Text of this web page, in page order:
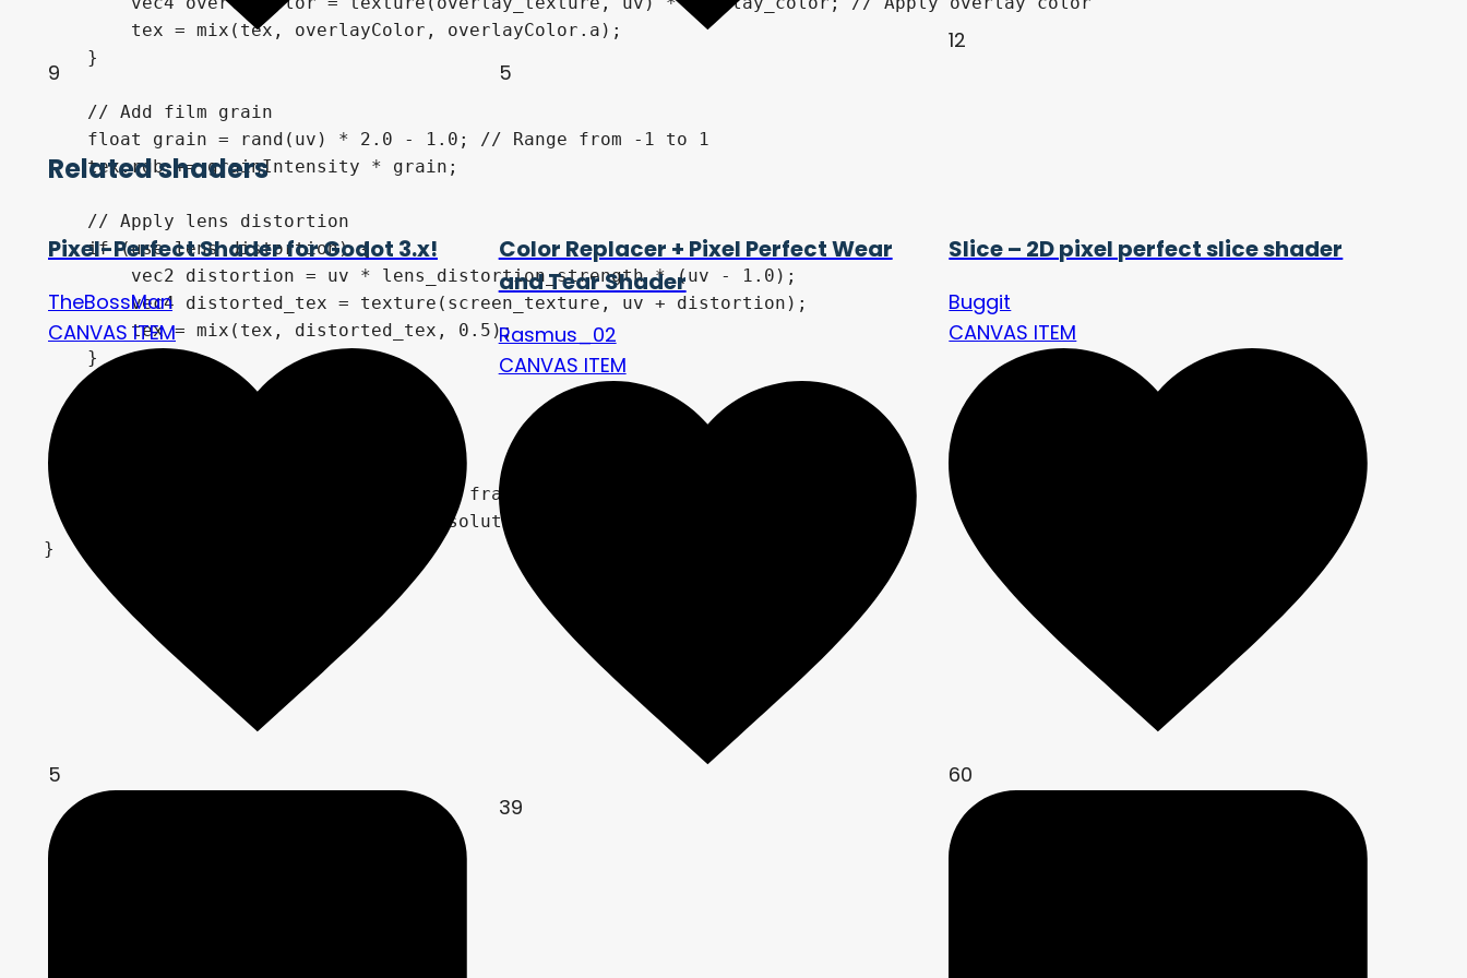
        tex = mix(tex, overlayColor, overlayColor.a);
    }
    // Add film grain
    float grain = rand(uv) * 2.0 - 1.0; // Range from -1 to 1
    tex.rgb += grainIntensity * grain;
    // Apply lens distortion
    if (use_lens_distortion) {
        vec2 distortion = uv * lens_distortion_strength * (uv - 1.0);
        vec4 distorted_tex = texture(screen_texture, uv + distortion);
        tex = mix(tex, distorted_tex, 0.5);
    }
    // Apply final color
    COLOR = tex;
    // Store current position for next frame
    previous_pos = FRAGCOORD.xy / iResolution.xy;
9 5
12
Related shaders
Pixel-Perfect Shader for Godot 3.x!
TheBossMan
CANVAS ITEM
5
Color Replacer + Pixel Perfect Wear
and Tear Shader
Rasmus_02
CANVAS ITEM
39
Slice – 2D pixel perfect slice shader
Buggit
CANVAS ITEM
60